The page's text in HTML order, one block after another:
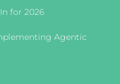
for 2026
Agentic